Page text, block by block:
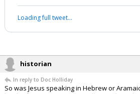
Loading full tweet…
historian
In reply to Doc Holliday
So was Jesus speaking in Hebrew or